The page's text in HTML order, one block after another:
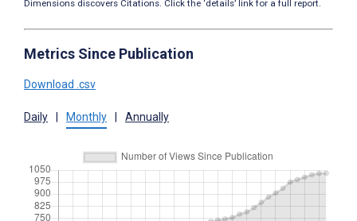
Dimensions discovers Citations. Click the ‘details’ link for a full report.
Metrics Since Publication
Download .csv
Daily Monthly Annually